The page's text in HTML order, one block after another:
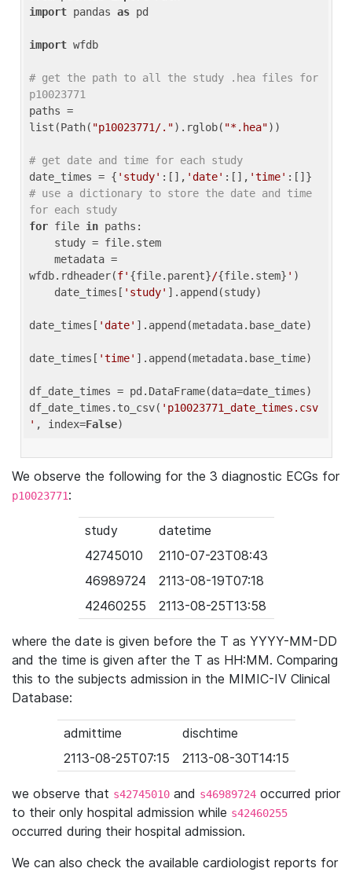
import pandas as pd
import wfdb
# get the path to all the study .hea files for
p10023771
paths =
list(Path( "p10023771/.").rglob( "*.hea"))
# get date and time for each study
date_times = { 'study' :[], 'date' :[], 'time'
# use a dictionary to store the date and time
for each study
for file in paths:
wfdb.rdheader(f' {file.parent}/{file.stem} ' )
    date_times[
'study' ].append(study)
date_times[ 'date' ].append(metadata.base_date)
date_times[ 'time' ].append(metadata.base_time)
df_date_times = pd.DataFrame(data=date_times)
df_date_times.to_csv( 'p10023771_date_times.csv
' , index=False
We observe the following for the 3 diagnostic ECGs for
p10023771:
study
datetime
42745010
2110-07-23T08:43
46989724
2113-08-19T07:18
42460255
2113-08-25T13:58
where the date is given before the T as YYYY-MM-DD
and the time is given after the T as HH:MM. Comparing
this to the subjects admission in the MIMIC-IV Clinical
Database:
admittime
dischtime
2113-08-25T07:15
2113-08-30T14:15
we observe that s42745010 and s46989724 occurred prior
to their only hospital admission while s42460255
occurred during their hospital admission.
We can also check the available cardiologist reports for